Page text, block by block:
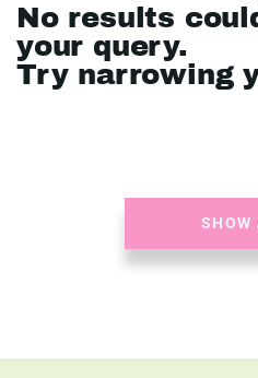
No results
your query.
Try narrowing
SHOW